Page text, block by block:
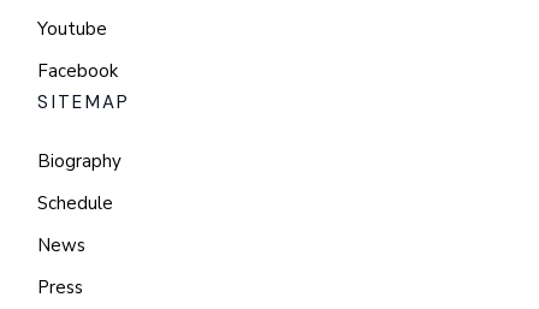
Youtube
Facebook
SITEMAP
Biography
Schedule
News
Press